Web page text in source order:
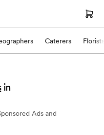
Caterers Florists
in
Ads and